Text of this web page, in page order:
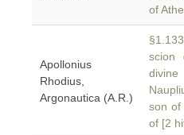
of
Apollonius
Rhodius,
Argonautica (A.R.)
scion
son of
of [2